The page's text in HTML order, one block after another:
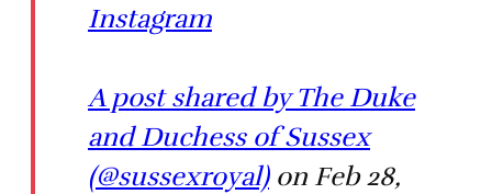
Instagram
A post shared by The Duke
and Duchess of Sussex
(@sussexroyal)on Feb 28,